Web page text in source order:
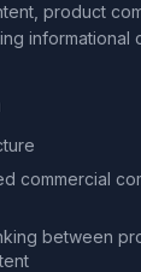
product
informational
commercial
between